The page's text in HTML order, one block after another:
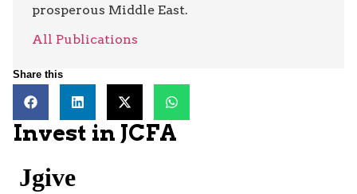
prosperous Middle East.
All Publications
Share this
Invest in JCFA